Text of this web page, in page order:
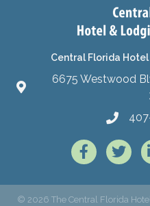
Central Florida
6675 Westwood
FacebookTwitter
© 2026 The Central Florida